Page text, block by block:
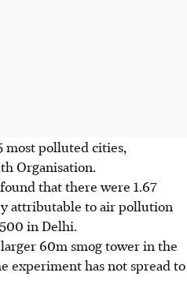
most polluted cities,
Organisation.
that there were 1.67
attributable to air pollution
in Delhi.
60m smog tower in the
experiment has not spread to